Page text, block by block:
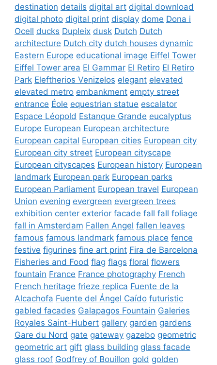
destination details digital art digital download
digital photo digital print display dome Dona i
Ocell ducks Dupleix dusk Dutch Dutch
architecture Dutch city dutch houses dynamic
Eastern Europe educational image Eiffel Tower
Eiffel Tower area El Gammar El Retiro El Retiro
Park Eleftherios Venizelos elegant elevated
elevated metro embankment empty street
entrance Éole equestrian statue escalator
Espace Léopold Estanque Grande eucalyptus
Europe European European architecture
European capital European cities European city
European city street European cityscape
European cityscapes European history European
landmark European park European parks
European Parliament European travel European
Union evening evergreen evergreen trees
exhibition center exterior facade fall fall foliage
fall in Amsterdam Fallen Angel fallen leaves
famous famous landmark famous place fence
festive figurines fine art print Fira de Barcelona
Fisheries and Food flag flags floral flowers
fountain France France photography French
French heritage frieze replica Fuente de la
Alcachofa Fuente del Ángel Caído futuristic
gabled facades Galapagos Fountain Galeries
Royales Saint-Hubert gallery garden gardens
Gare du Nord gate gateway gazebo geometric
geometric art gift glass building glass facade
glass roof Godfrey of Bouillon gold golden